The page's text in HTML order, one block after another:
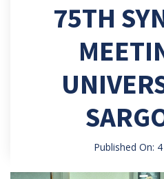
75TH
Published On: